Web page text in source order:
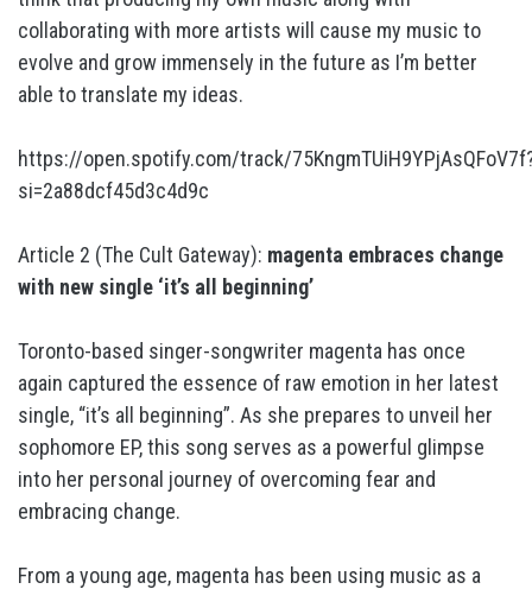
collaborating with more artists will cause my music to
evolve and grow immensely in the future as I’m better
able to translate my ideas.
https://open.spotify.com/track/
si=2a88dcf45d3c4d9c
Article 2 (The Cult Gateway): magenta embraces change
with new single ‘it’s all beginning’
Toronto-based singer-songwriter magenta has once
again captured the essence of raw emotion in her latest
single, “it’s all beginning”. As she prepares to unveil her
sophomore EP, this song serves as a powerful glimpse
into her personal journey of overcoming fear and
embracing change.
From a young age, magenta has been using music as a